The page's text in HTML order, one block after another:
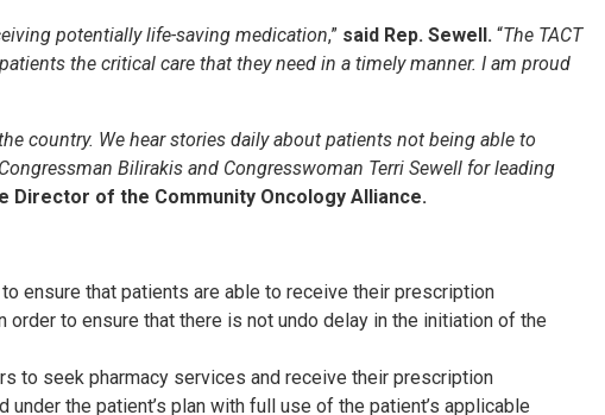
potentially life-saving medication,” said Rep. Sewell. “The TACT
the critical care that they need in a timely manner. I am proud
country. We hear stories daily about patients not being able to
Bilirakis and Congresswoman Terri Sewell for leading
Director of the Community Oncology Alliance.
ensure that patients are able to receive their prescription
to ensure that there is not undo delay in the initiation of the
to seek pharmacy services and receive their prescription
the patient’s plan with full use of the patient’s applicable